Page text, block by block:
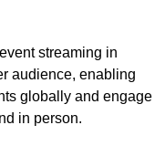
streaming in
audience, enabling
globally and engage
in person.